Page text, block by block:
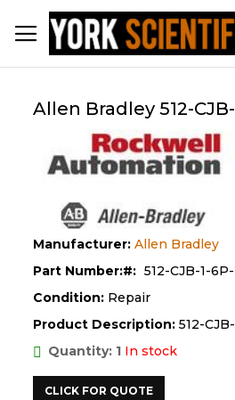
to
Content
Allen Bradley 512-
Manufacturer: Allen Bradley
Part Number:
512-CJB-1-
Condition: Repair
Product Description: 512-
Quantity: 1 In stock
CLICK FOR QUOTE